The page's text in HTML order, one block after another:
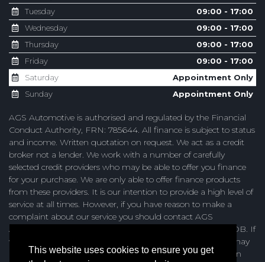
This website uses cookies to ensure you get
Tuesday
09:00 - 17:00
Wednesday
09:00 - 17:00
Thursday
09:00 - 17:00
Friday
09:00 - 17:00
Saturday
Appointment Only
Sunday
Appointment Only
AGS Automotive is authorised and regulated by the Financial
Conduct Authority, FRN: 785644. All finance is subject to status
and income. Written quotation on request. We act as a credit
broker not a lender. We work with a number of carefully
selected credit providers who may be able to offer you finance
for your purchase. We are only able to offer finance products
from these providers. It is our intention to provide a high level of
service at all times. However, if you have reason to make a
complaint about our service you should contact AGS
Automotive at Unit 4, Browning Road, Heathfield, TN21 8DB. If
we are unable to resolve your complaint satisfactorily, you may
be entitled to refer the matter to the Financial Ombudsman